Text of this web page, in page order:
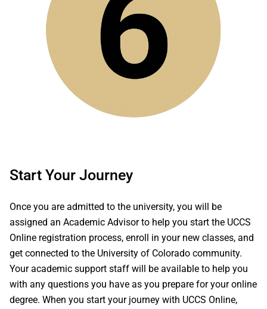
Start Your Journey
Once you are admitted to the university, you will be
assigned an Academic Advisor to help you start the UCCS
Online registration process, enroll in your new classes, and
get connected to the University of Colorado community.
Your academic support staff will be available to help you
with any questions you have as you prepare for your online
degree. When you start your journey with UCCS Online,